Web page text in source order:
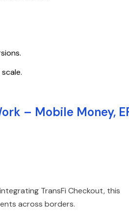
– Mobile Money,
TransFi Checkout, this
across borders.